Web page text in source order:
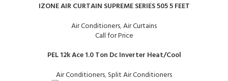
IZONE AIR CURTAIN SUPREME SERIES 505 5 FEET
Air Conditioners,Air Curtains
Call for Price
PEL 12k Ace 1.0 Ton Dc Inverter Heat/Cool
Air Conditioners,Split Air Conditioners